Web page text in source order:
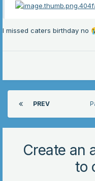
I missed caters birthday no
PREV
Create an
to